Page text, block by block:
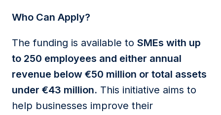
Who Can Apply?
The funding is available to SMEs with up
to 250 employees and either annual
revenue below €50 million or total assets
under €43 million. This initiative aims to
help businesses improve their